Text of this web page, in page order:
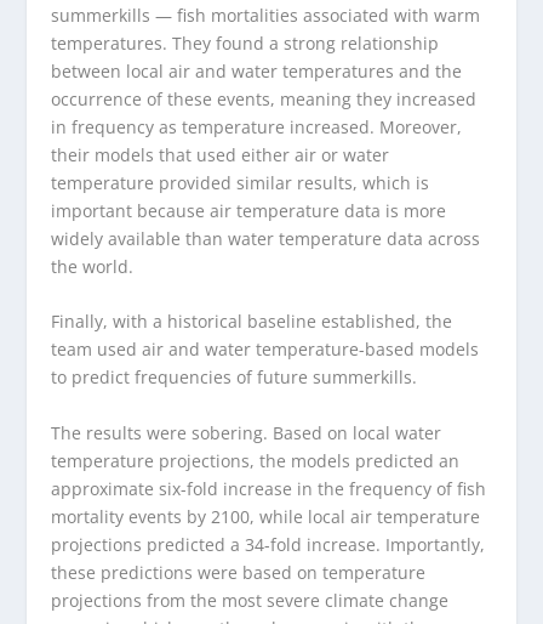
summerkills — fish mortalities associated with warm
temperatures. They found a strong relationship
between local air and water temperatures and the
occurrence of these events, meaning they increased
in frequency as temperature increased. Moreover,
their models that used either air or water
temperature provided similar results, which is
important because air temperature data is more
widely available than water temperature data across
the world.
Finally, with a historical baseline established, the
team used air and water temperature-based models
to predict frequencies of future summerkills.
The results were sobering. Based on local water
temperature projections, the models predicted an
approximate six-fold increase in the frequency of fish
mortality events by 2100, while local air temperature
projections predicted a 34-fold increase. Importantly,
these predictions were based on temperature
projections from the most severe climate change